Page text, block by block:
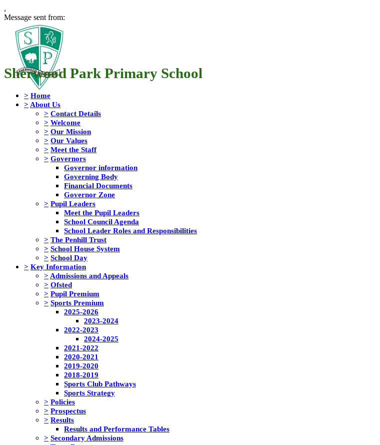
,
Message sent from:
Sherwood Park Primary School
> Home
> About Us
> Contact Details
> Welcome
> Our Mission
> Our Values
> Meet the Staff
> Governors
Governor information
Governing Body
Financial Documents
Governor Zone
> Pupil Leaders
Meet the Pupil Leaders
School Council Agenda
School Leader Roles and Responsibilities
> The Penhill Trust
> School House System
> School Day
> Key Information
> Admissions and Appeals
> Ofsted
> Pupil Premium
> Sports Premium
2025-2026
2023-2024
2022-2023
2024-2025
2021-2022
2020-2021
2019-2020
2018-2019
Sports Club Pathways
Sports Strategy
> Policies
> Prospectus
> Results
Results and Performance Tables
> Secondary Admissions